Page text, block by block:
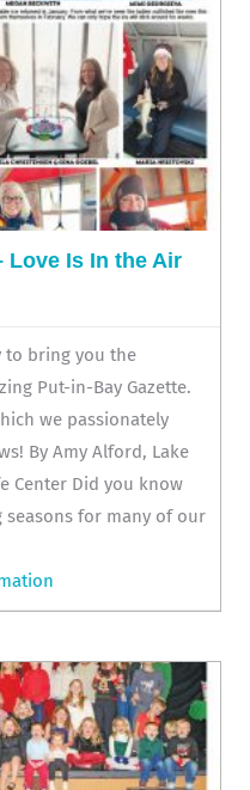
Love Is In the Air
to bring you the
Put-in-Bay Gazette.
we passionately
By Amy Alford, Lake
Center Did you know
for many of our